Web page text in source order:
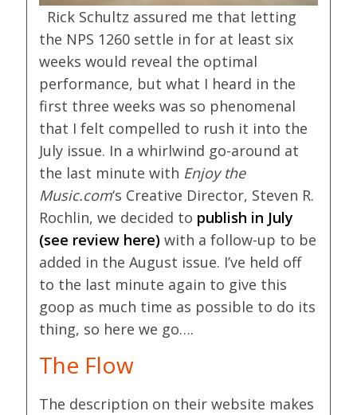
Rick Schultz assured me that letting
the NPS 1260 settle in for at least six
weeks would reveal the optimal
performance, but what I heard in the
first three weeks was so phenomenal
that I felt compelled to rush it into the
July issue. In a whirlwind go-around at
the last minute with Enjoy the
Music.com‘s Creative Director, Steven R.
Rochlin, we decided to publish in July
(see review here) with a follow-up to be
added in the August issue. I’ve held off
to the last minute again to give this
goop as much time as possible to do its
thing, so here we go….
The Flow
The description on their website makes